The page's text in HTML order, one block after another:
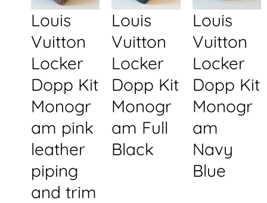
Louis
Vuitton
Locker
Dopp Kit
Monogr
am pink
leather
piping
and trim
Louis
Vuitton
Locker
Dopp Kit
Monogr
am Full
Black
Louis
Vuitton
Locker
Dopp Kit
Monogr
am
Navy
Blue